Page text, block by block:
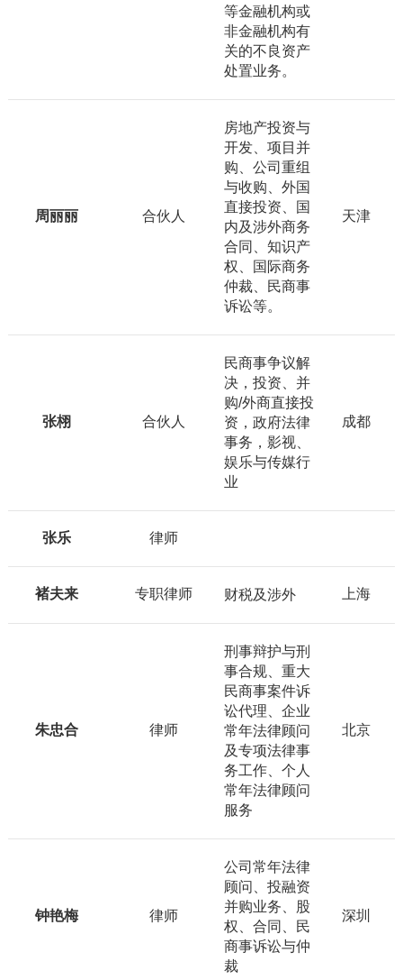
等金融机构或
非金融机构有
关的不良资产
处置业务。
周丽丽 合伙人
房地产投资与
开发、项目并
购、公司重组
与收购、外国
直接投资、国
内及涉外商务
合同、知识产
权、国际商务
仲裁、民商事
诉讼等。
天津
张栩 合伙人
民商事争议解
决，投资、并
购/外商直接投
资，政府法律
事务，影视、
娱乐与传媒行
业
成都
张乐 律师
褚夫来 专职律师 财税及涉外 上海
朱忠合 律师
刑事辩护与刑
事合规、重大
民商事案件诉
讼代理、企业
常年法律顾问
及专项法律事
务工作、个人
常年法律顾问
服务
北京
钟艳梅 律师
公司常年法律
顾问、投融资
并购业务、股
权、合同、民
商事诉讼与仲
裁
深圳